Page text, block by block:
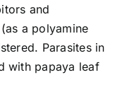
and
a polyamine
Parasites in
with papaya leaf